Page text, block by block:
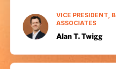
VICE PRESIDENT,
ASSOCIATES
Alan T. Twigg